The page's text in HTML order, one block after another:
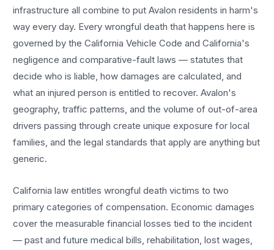
infrastructure all combine to putAvalon residents in harm's
way every day. Everywrongful death that happens here is
governed by the California Vehicle Code and California's
negligence and comparative-fault laws — statutes that
decide who is liable, how damages are calculated, and
what an injured person is entitled to recover.Avalon's
geography, traffic patterns, and the volume of out-of-area
drivers passing through create unique exposure for local
families, and the legal standards that apply are anything but
generic.
California law entitleswrongful death victims to two
primary categories of compensation. Economic damages
cover the measurable financial losses tied to the incident
— past and future medical bills, rehabilitation, lost wages,